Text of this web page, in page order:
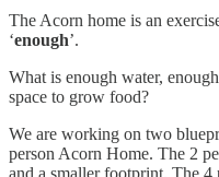
The Acorn home is an
‘enough’.
What is enough water,
space to grow food?
We are working on two
person Acorn Home. The 2
and a smaller footprint. The 4